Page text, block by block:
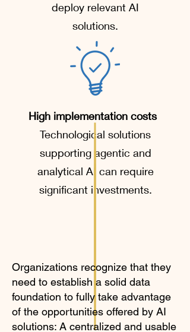
deploy relevant AI
solutions.
High implementation costs
Technological solutions
supporting agentic and
analytical AI can require
significant investments.
Organizations recognize that they
need to establish a solid data
foundation to fully take advantage
of the opportunities offered by AI
solutions: A centralized and usable